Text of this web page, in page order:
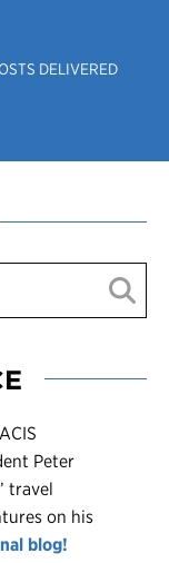
DELIVERED
Peter
travel
on his
blog!